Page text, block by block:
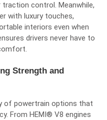
control. Meanwhile,
with luxury touches,
interiors even when
drivers never have to
Strength and
of powertrain options that
From HEMI® V8 engines